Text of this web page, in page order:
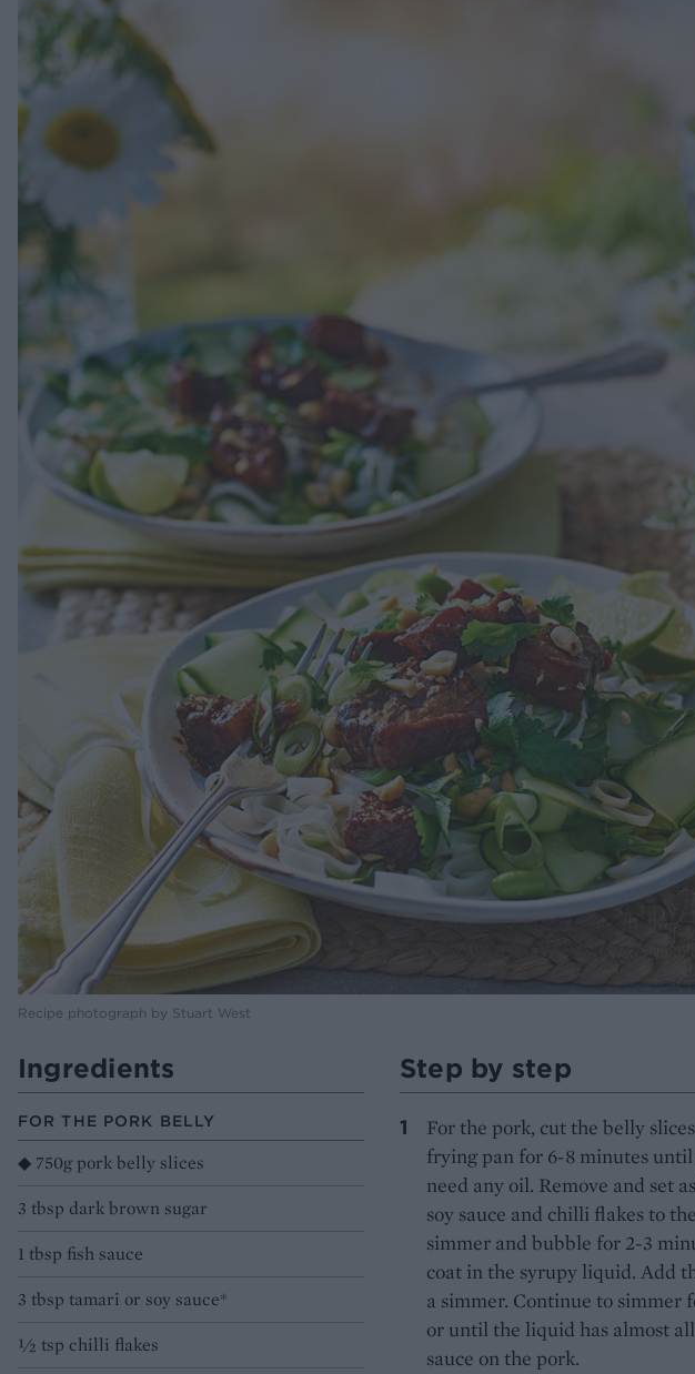
Recipe photograph by Stuart West
Ingredients
FOR THE PORK BELLY
◆ 750g pork belly slices
3 tbsp dark brown sugar
1 tbsp fish sauce
3 tbsp tamari or soy sauce*
1⁄2 tsp chilli flakes
Step by step
For the pork, cut the belly
frying pan for 6-8 minutes
need any oil. Remove and set
soy sauce and chilli flakes to
simmer and bubble for 2-3
coat in the syrupy liquid. Add
a simmer. Continue to simmer
or until the liquid has almost
sauce on the pork.